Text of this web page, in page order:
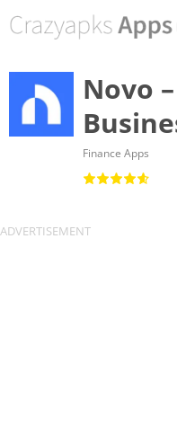
Novo
Finance Apps